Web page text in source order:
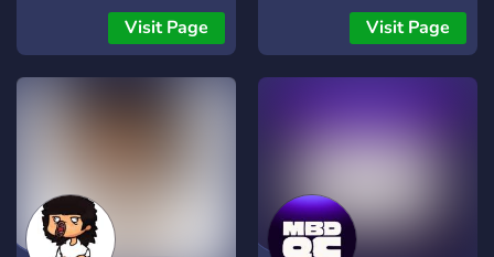
fütter deinen eigenen
Fettsack mit Drachigotchi!
Visit Page
casual and serious section
for you to chat or to ask
Palestinians about their
https://discord.gg/D5AC6jV
Visit Page